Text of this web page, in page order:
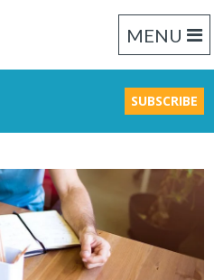
MENU
SUBSCRIBE